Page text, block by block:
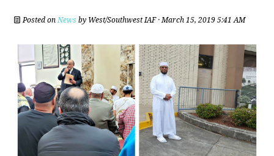
Posted on News by West/Southwest IAF· March 15, 2019 5:41 AM